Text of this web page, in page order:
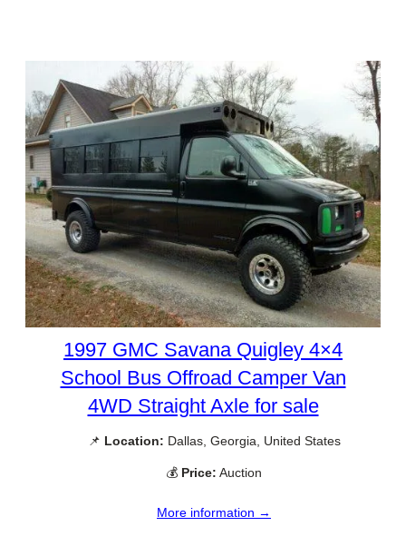
1997 GMC Savana Quigley 4×4
School Bus Offroad Camper Van
4WD Straight Axle for sale
📌 Location: Dallas, Georgia, United States
💰 Price: Auction
More information →